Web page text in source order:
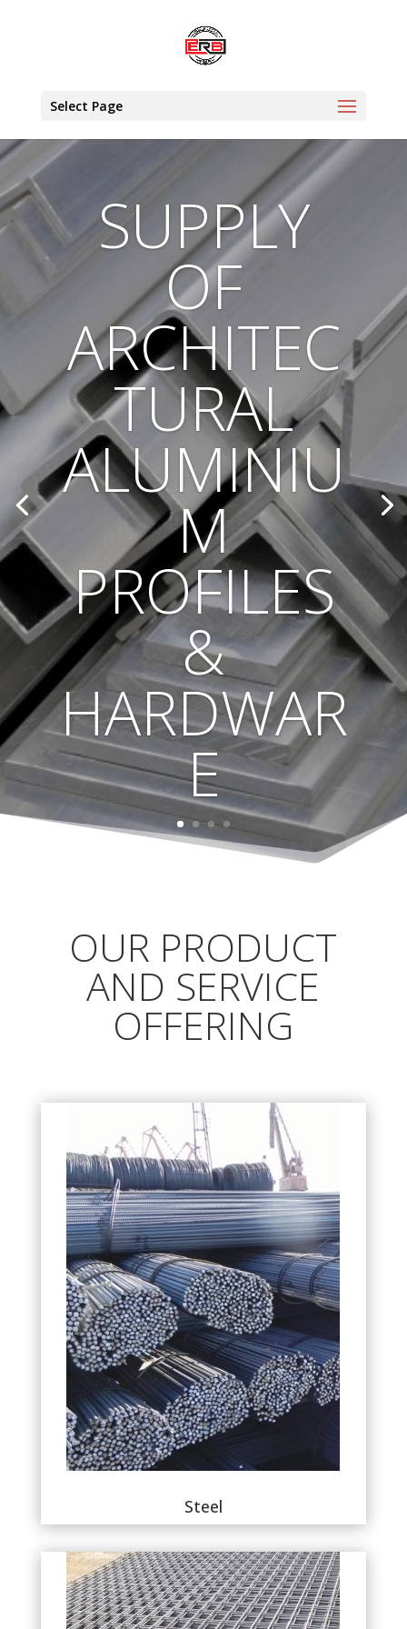
Select Page
SUPPLY
OF
ARCHITEC
TURAL
ALUMINIU
M
PROFILES
&
HARDWAR
E
OUR PRODUCT
AND SERVICE
OFFERING
Steel